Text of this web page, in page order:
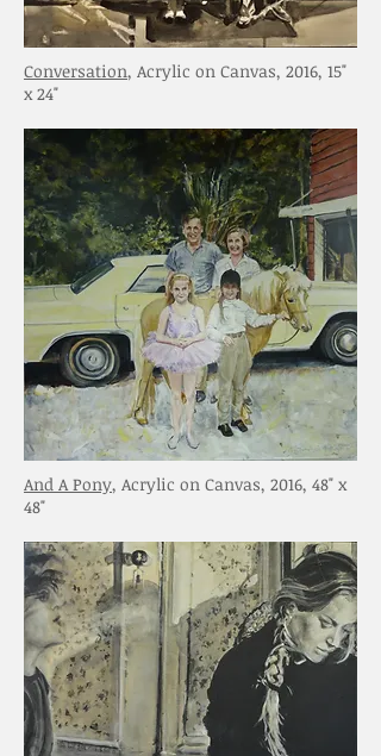
Conversation, Acrylic on Canvas, 2016, 15"
x 24"
And A Pony, Acrylic on Canvas, 2016, 48" x
48"